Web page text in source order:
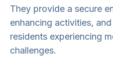
They provide a secure
enhancing activities,
residents experiencing
challenges.